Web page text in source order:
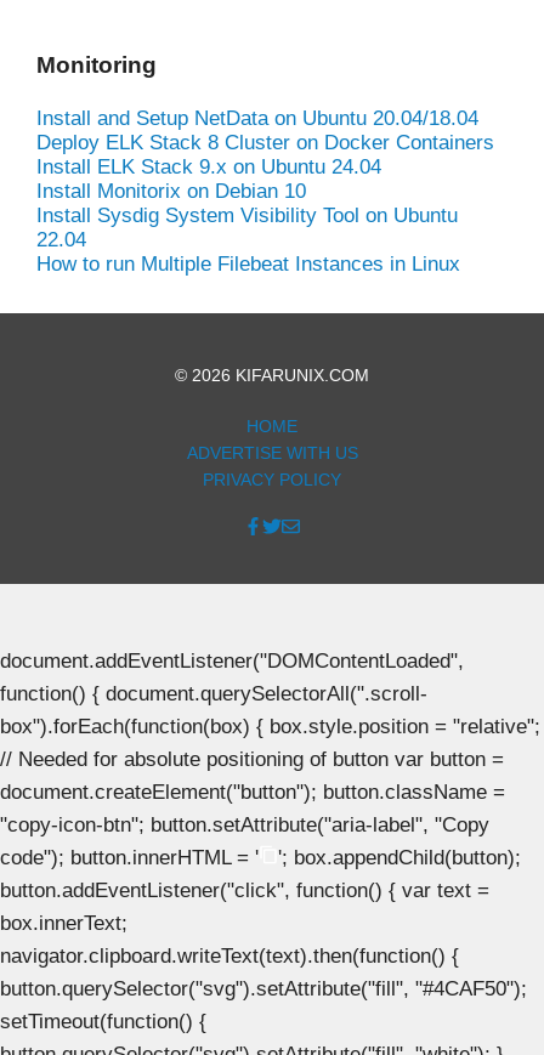
Monitoring
Install and Setup NetData on Ubuntu 20.04/18.04
Deploy ELK Stack 8 Cluster on Docker Containers
Install ELK Stack 9.x on Ubuntu 24.04
Install Monitorix on Debian 10
Install Sysdig System Visibility Tool on Ubuntu
22.04
How to run Multiple Filebeat Instances in Linux
© 2026 KIFARUNIX.COM
HOME
ADVERTISE WITH US
PRIVACY POLICY
document.addEventListener("DOMContentLoaded",
function() { document.querySelectorAll(".scroll-
box").forEach(function(box) { box.style.position = "relative";
// Needed for absolute positioning of button var button =
document.createElement("button"); button.className =
"copy-icon-btn"; button.setAttribute("aria-label", "Copy
code"); button.innerHTML = '
'; box.appendChild(button);
button.addEventListener("click", function() { var text =
box.innerText;
navigator.clipboard.writeText(text).then(function() {
button.querySelector("svg").setAttribute("fill", "#4CAF50");
setTimeout(function() {